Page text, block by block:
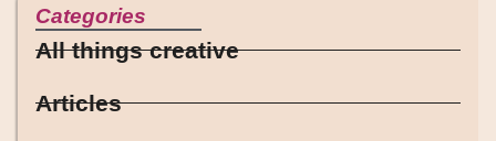
Categories
All things creative
Articles